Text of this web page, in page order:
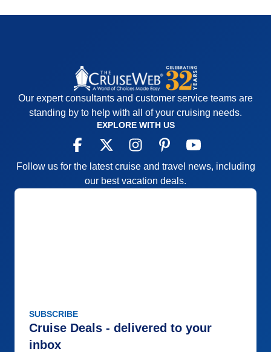
Our expert consultants and customer service teams are
standing by to help with all of your cruising needs.
EXPLORE WITH US
Follow us for the latest cruise and travel news, including
our best vacation deals.
SUBSCRIBE
Cruise Deals - delivered to your
inbox